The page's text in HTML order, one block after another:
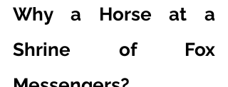
Why a Horse at a
Shrine of Fox